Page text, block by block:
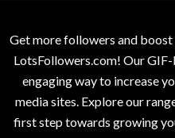
Get more followers and
LotsFollowers.com! Our
engaging way to increase
media sites. Explore our
first step towards growing